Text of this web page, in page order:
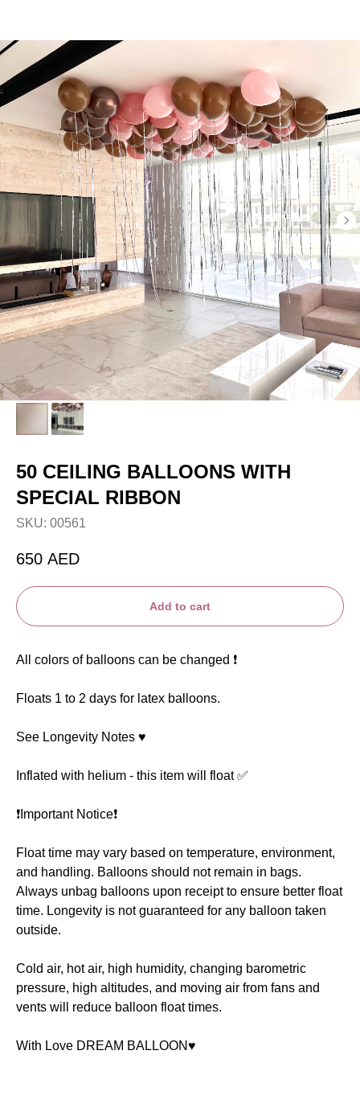
50 CEILING BALLOONS WITH
SPECIAL RIBBON
SKU: 00561
650 AED
Add to cart
All colors of balloons can be changed ❗️
Floats 1 to 2 days for latex balloons.
See Longevity Notes ♥️
Inflated with helium - this item will float ✅
❗️Important Notice❗️
Float time may vary based on temperature, environment,
and handling. Balloons should not remain in bags.
Always unbag balloons upon receipt to ensure better float
time. Longevity is not guaranteed for any balloon taken
outside.
Cold air, hot air, high humidity, changing barometric
pressure, high altitudes, and moving air from fans and
vents will reduce balloon float times.
With Love DREAM BALLOON♥️